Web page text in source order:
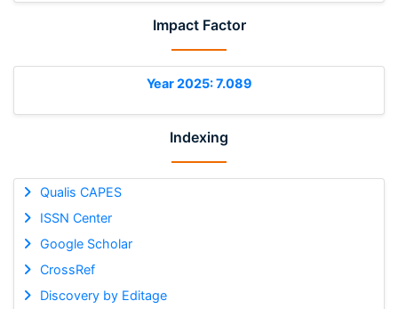
Impact Factor
Year 2025: 7.089
Indexing
Qualis CAPES
ISSN Center
Google Scholar
CrossRef
Discovery by Editage